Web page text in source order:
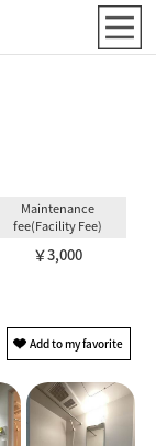
Maintenance
fee(Facility Fee)
￥3,000